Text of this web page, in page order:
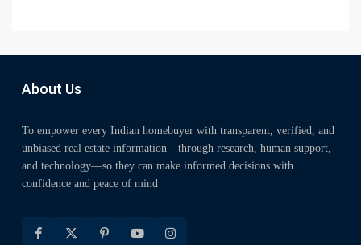
About Us
To empower every Indian homebuyer with transparent, verified, and
unbiased real estate information—through research, human support,
and technology—so they can make informed decisions with
confidence and peace of mind